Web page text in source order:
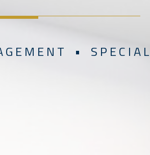
E M E N T • S P E C I A L